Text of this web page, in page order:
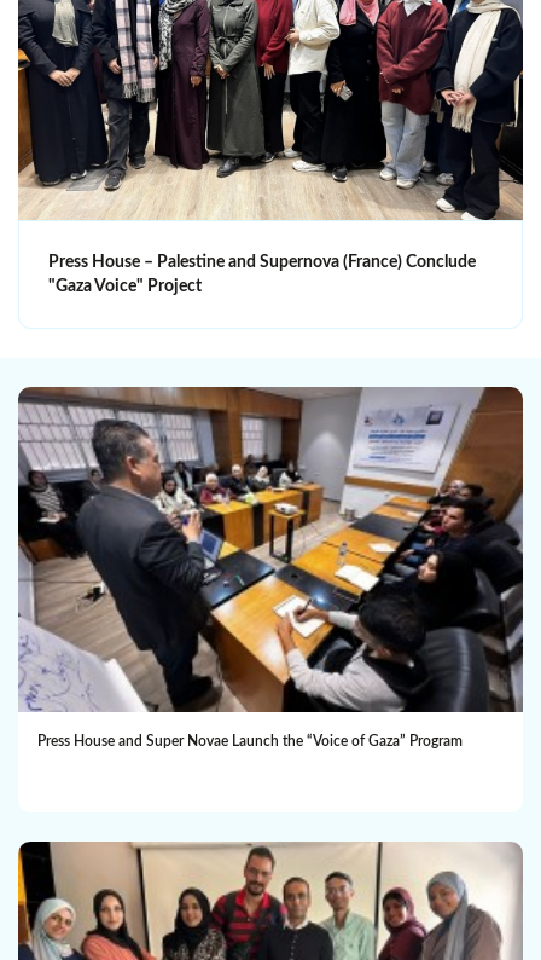
Press House – Palestine and Supernova (France) Conclude
"Gaza Voice" Project
Press House and Super Novae Launch the “Voice of Gaza” Program